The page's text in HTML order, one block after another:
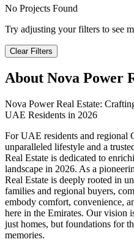
No Projects Found
Try adjusting your filters to see
Clear Filters
About Nova Power
Nova Power Real Estate:
UAE Residents in 2026
For UAE residents and regional
unparalleled lifestyle and a
Real Estate is dedicated to
landscape in 2026. As a
Real Estate is deeply rooted in
families and regional buyers,
embody comfort, convenience,
here in the Emirates. Our vision
just homes, but foundations for
memories.